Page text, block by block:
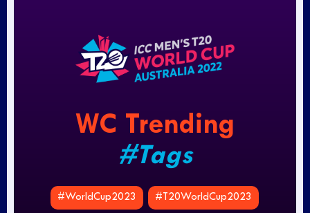
WC Trending
#Tags
#WorldCup2023 #T20WorldCup2023